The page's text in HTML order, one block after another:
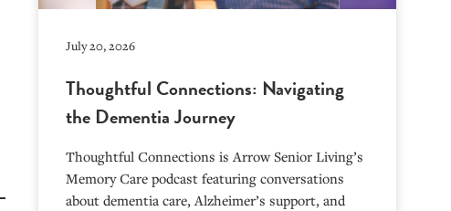
July 20, 2026
Thoughtful Connections: Navigating
the Dementia Journey
Thoughtful Connections is Arrow Senior Living’s
Memory Care podcast featuring conversations
about dementia care, Alzheimer’s support, and